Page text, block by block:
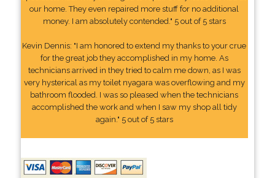
our home. They even repaired more stuff for no additional
money. I am absolutely contended." 5 out of 5 stars
Kevin Dennis: "I am honored to extend my thanks to your crue
for the great job they accomplished in my home. As
technicians arrived in they tried to calm me down, as I was
very hysterical as my toilet nyagara was overflowing and my
bathroom flooded. I was so pleased when the technicians
accomplished the work and when I saw my shop all tidy
again." 5 out of 5 stars